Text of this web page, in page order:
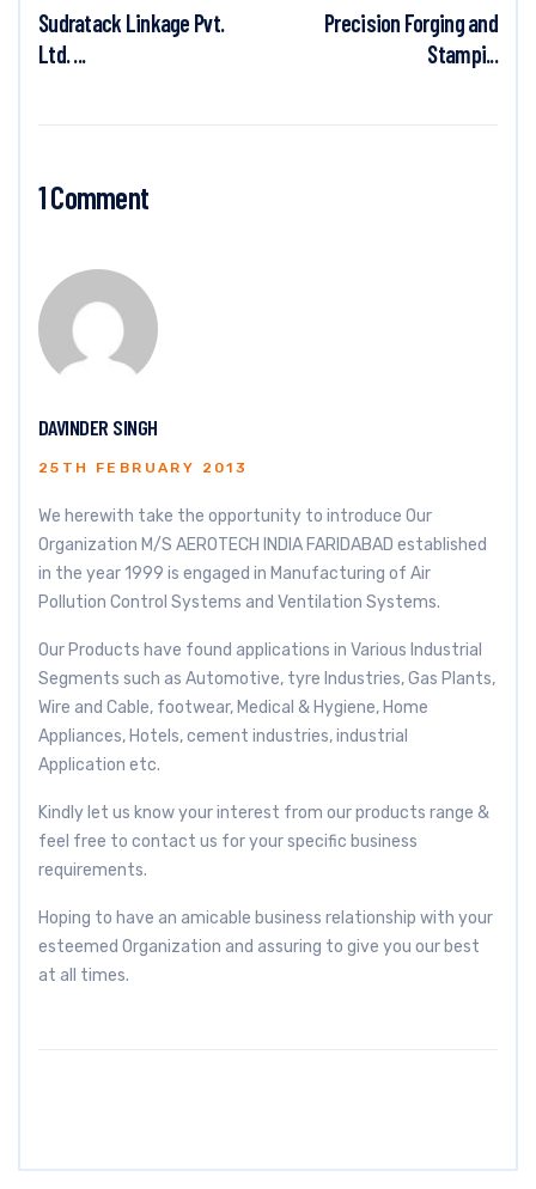
Sudratack Linkage Pvt.
Ltd. ...
Precision Forging and
Stampi...
1 Comment
DAVINDER SINGH
25TH FEBRUARY 2013
We herewith take the opportunity to introduce Our
Organization M/S AEROTECH INDIA FARIDABAD established
in the year 1999 is engaged in Manufacturing of Air
Pollution Control Systems and Ventilation Systems.
Our Products have found applications in Various Industrial
Segments such as Automotive, tyre Industries, Gas Plants,
Wire and Cable, footwear, Medical & Hygiene, Home
Appliances, Hotels, cement industries, industrial
Application etc.
Kindly let us know your interest from our products range &
feel free to contact us for your specific business
requirements.
Hoping to have an amicable business relationship with your
esteemed Organization and assuring to give you our best
at all times.